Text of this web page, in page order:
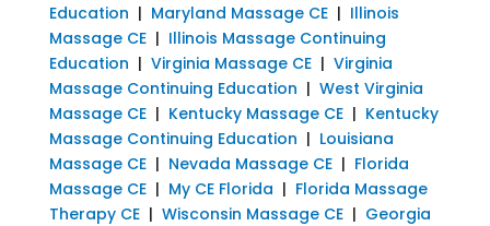
Education | Maryland Massage CE| Illinois
Massage CE| Illinois Massage Continuing
Education | Virginia Massage CE| Virginia
Massage Continuing Education | West Virginia
Massage CE| Kentucky Massage CE| Kentucky
Massage Continuing Education | Louisiana
Massage CE| Nevada Massage CE| Florida
Massage CE| My CE Florida | Florida Massage
Therapy CE| Wisconsin Massage CE| Georgia